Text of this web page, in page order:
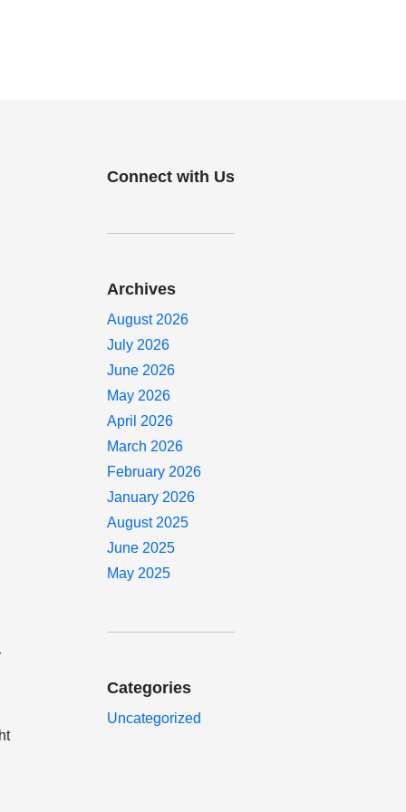
Connect with Us
Archives
August 2026
July 2026
June 2026
May 2026
April 2026
March 2026
February 2026
January 2026
August 2025
June 2025
May 2025
Categories
Uncategorized